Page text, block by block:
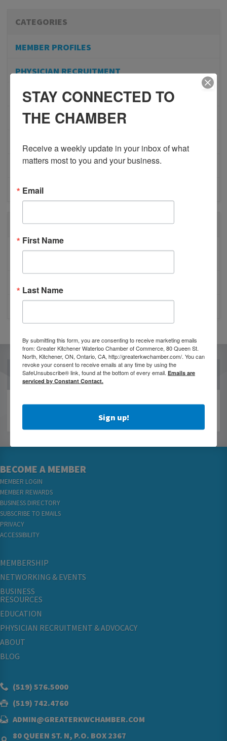
CATEGORIES
MEMBER PROFILES
PHYSICIAN RECRUITMENT
EVENTS
ADVOCACY
COMMUNITY
MEMBERSHIP/PROGRAMS
NETWORKING
RECENT POSTS
BESTWR RELEASES SECOND UPDATE TO VISION
OUR PARTNERS
BECOME A MEMBER
MEMBER LOGIN
MEMBER REWARDS
BUSINESS DIRECTORY
SUBSCRIBE TO EMAILS
PRIVACY
ACCESSIBILITY
MEMBERSHIP
NETWORKING & EVENTS
BUSINESS
RESOURCES
EDUCATION
PHYSICIAN RECRUITMENT & ADVOCACY
ABOUT
BLOG
(519) 576.5000
(519) 742.4760
ADMIN@GREATERKWCHAMBER.COM
80 QUEEN ST. N, P.O. BOX 2367
STAY CONNECTED TO
THE CHAMBER
Receive a weekly update in your inbox of what
matters most to you and your business.
Email
First Name
Last Name
By submitting this form, you are consenting to receive marketing emails
from: Greater Kitchener Waterloo Chamber of Commerce, 80 Queen St.
North, Kitchener, ON, Ontario, CA, http://greaterkwchamber.com/. You can
revoke your consent to receive emails at any time by using the
SafeUnsubscribe® link, found at the bottom of every email. Emails are
serviced by Constant Contact.
Sign up!